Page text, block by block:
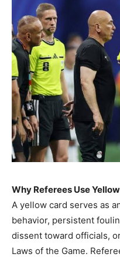
Why Referees Use
A yellow card serves as
behavior, persistent
dissent toward officials,
Laws of the Game.